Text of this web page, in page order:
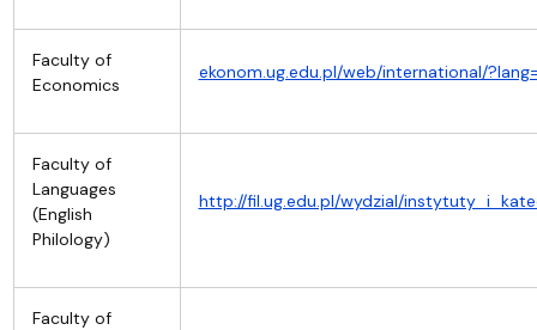
Faculty of
Economics
ekonom.ug.edu.pl/web/international/
Faculty of
Languages
(English
Philology)
http://fil.ug.edu.pl/wydzial/
Faculty of